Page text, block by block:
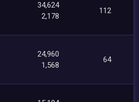
34,624
2,178
112
24,960
1,568
64